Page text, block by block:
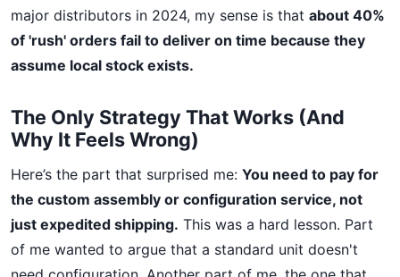
major distributors in 2024, my sense is that about 40%
of 'rush' orders fail to deliver on time because they
assume local stock exists.
The Only Strategy That Works (And
Why It Feels Wrong)
Here’s the part that surprised me: You need to pay for
the custom assembly or configuration service, not
just expedited shipping. This was a hard lesson. Part
of me wanted to argue that a standard unit doesn't